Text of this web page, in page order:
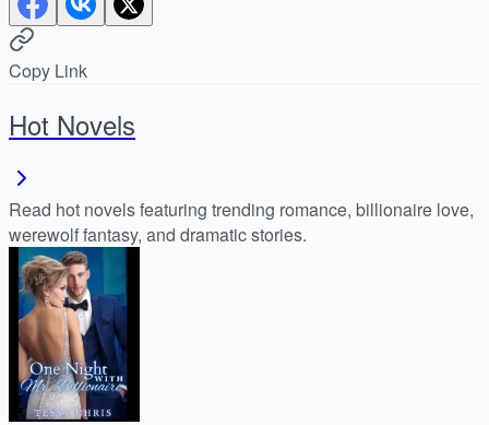
Copy Link
Hot Novels
Read hot novels featuring trending romance, billionaire love,
werewolf fantasy, and dramatic stories.